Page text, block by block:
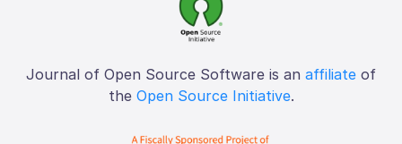
Journal of Open Source Software is an affiliate of
the Open Source Initiative.